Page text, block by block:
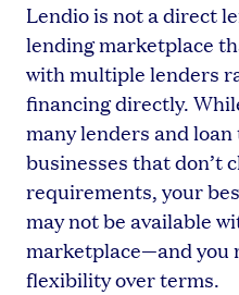
Lendio is not a direct
lending marketplace
with multiple lenders
financing directly.
many lenders and
businesses that don’t
requirements, your
may not be available
marketplace—and you
flexibility over terms.